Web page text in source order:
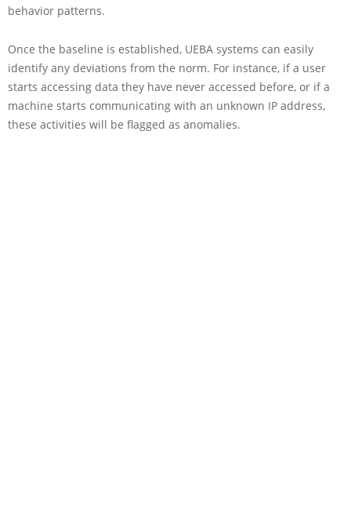
behavior patterns.
Once the baseline is established, UEBA systems can easily
identify any deviations from the norm. For instance, if a user
starts accessing data they have never accessed before, or if a
machine starts communicating with an unknown IP address,
these activities will be flagged as anomalies.